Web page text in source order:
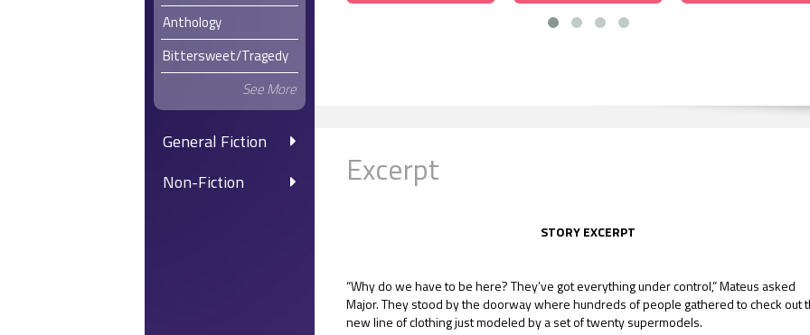
Anthology
Bittersweet/Tragedy
See More
General Fiction
Non-Fiction
Excerpt
STORY EXCERPT
“Why do we have to be here? They’ve got everything under control,” Mateus asked
Major. They stood by the doorway where hundreds of people gathered to check out
new line of clothing just modeled by a set of twenty supermodels.